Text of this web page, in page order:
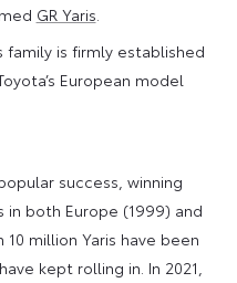
GR Yaris
family is firmly established
European model
success, winning
both Europe (1999) and
10 million Yaris have been
kept rolling in. In 2021,